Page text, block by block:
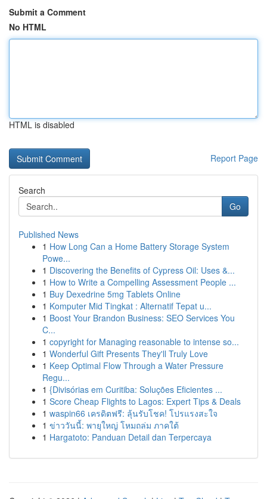
Submit a Comment
No HTML
HTML is disabled
Report Page
Search
Go
Published News
1 How Long Can a Home Battery Storage System
Powe...
1 Discovering the Benefits of Cypress Oil: Uses &...
1 How to Write a Compelling Assessment People ...
1 Buy Dexedrine 5mg Tablets Online
1 Komputer Mid Tingkat : Alternatif Tepat u...
1 Boost Your Brandon Business: SEO Services You
C...
1 copyright for Managing reasonable to intense so...
1 Wonderful Gift Presents They'll Truly Love
1 Keep Optimal Flow Through a Water Pressure
Regu...
1 {Divisórias em Curitiba: Soluções Eficientes ...
1 Score Cheap Flights to Lagos: Expert Tips & Deals
1 waspin66 เครดิตฟรี: ลุ้นรับโชค! โปรแรงสะใจ
1 ข่าววันนี้: พายุใหญ่ โหมถล่ม ภาคใต้
1 Hargatoto: Panduan Detail dan Terpercaya